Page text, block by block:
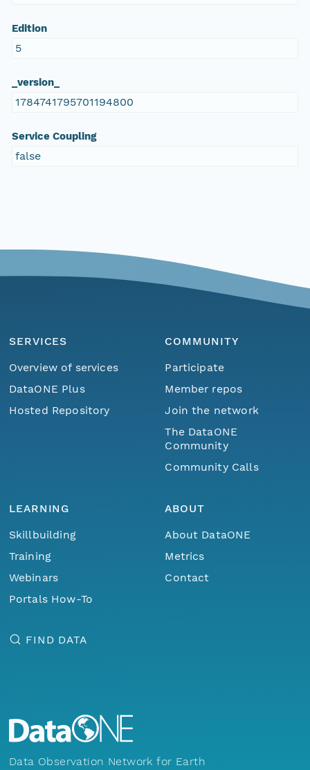
Edition
5
_version_
1784741795701194800
Service Coupling
false
SERVICES
Overview of services
DataONE Plus
Hosted Repository
COMMUNITY
Participate
Member repos
Join the network
The DataONE
Community
Community Calls
LEARNING
Skillbuilding
Training
Webinars
Portals How-To
ABOUT
About DataONE
Metrics
Contact
FIND DATA
Data Observation Network for Earth